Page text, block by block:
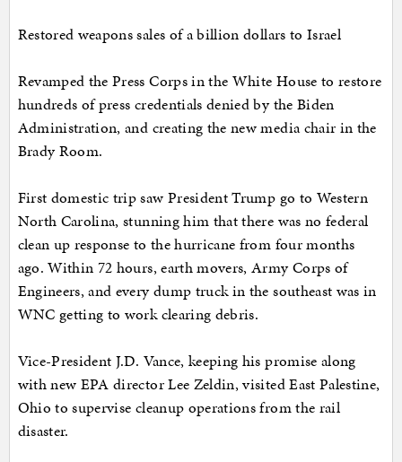
Restored weapons sales of a billion dollars to Israel
Revamped the Press Corps in the White House to restore
hundreds of press credentials denied by the Biden
Administration, and creating the new media chair in the
Brady Room.
First domestic trip saw President Trump go to Western
North Carolina, stunning him that there was no federal
clean up response to the hurricane from four months
ago. Within 72 hours, earth movers, Army Corps of
Engineers, and every dump truck in the southeast was in
WNC getting to work clearing debris.
Vice-President J.D. Vance, keeping his promise along
with new EPA director Lee Zeldin, visited East Palestine,
Ohio to supervise cleanup operations from the rail
disaster.